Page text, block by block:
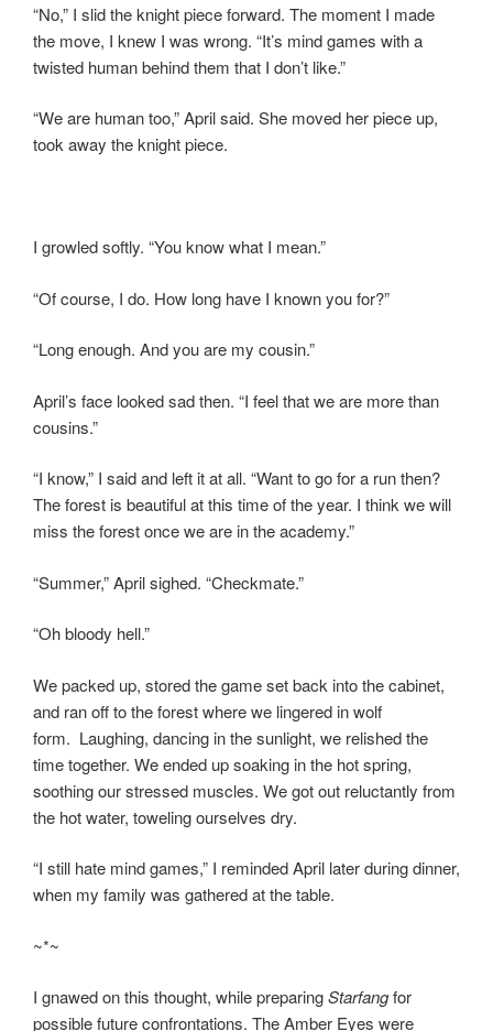
“No,” I slid the knight piece forward. The moment I made
the move, I knew I was wrong. “It’s mind games with a
twisted human behind them that I don’t like.”
“We are human too,” April said. She moved her piece up,
took away the knight piece.
I growled softly. “You know what I mean.”
“Of course, I do. How long have I known you for?”
“Long enough. And you are my cousin.”
April’s face looked sad then. “I feel that we are more than
cousins.”
“I know,” I said and left it at all. “Want to go for a run then?
The forest is beautiful at this time of the year. I think we will
miss the forest once we are in the academy.”
“Summer,” April sighed. “Checkmate.”
“Oh bloody hell.”
We packed up, stored the game set back into the cabinet,
and ran off to the forest where we lingered in wolf
form. Laughing, dancing in the sunlight, we relished the
time together. We ended up soaking in the hot spring,
soothing our stressed muscles. We got out reluctantly from
the hot water, toweling ourselves dry.
“I still hate mind games,” I reminded April later during dinner,
when my family was gathered at the table.
~*~
I gnawed on this thought, while preparingStarfangfor
possible future confrontations. The Amber Eyes were